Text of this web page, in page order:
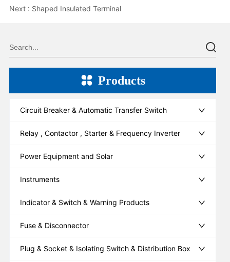
Next : Shaped Insulated Terminal
Products
Circuit Breaker & Automatic Transfer Switch
Relay , Contactor , Starter & Frequency Inverter
Power Equipment and Solar
Instruments
Indicator & Switch & Warning Products
Fuse & Disconnector
Plug & Socket & Isolating Switch & Distribution Box